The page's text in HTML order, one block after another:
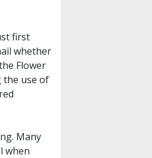
first
whether
Flower
the use of
Many
when